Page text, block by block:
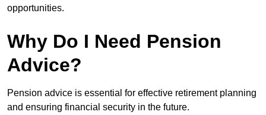
opportunities.
Why Do I Need Pension
Advice?
Pension advice is essential for effective retirement planning
and ensuring financial security in the future.